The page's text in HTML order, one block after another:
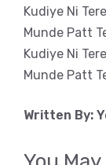
Kudiye Ni
Munde Patt
Kudiye Ni
Munde Patt
Written By: